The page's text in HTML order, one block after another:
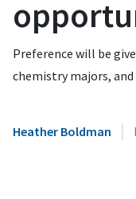
Preference will be
chemistry majors,
Heather Boldman |